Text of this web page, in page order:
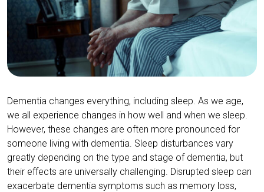
Dementia changes everything, including sleep. As we age,
we all experience changes in how well and when we sleep.
However, these changes are often more pronounced for
someone living with dementia. Sleep disturbances vary
greatly depending on the type and stage of dementia, but
their effects are universally challenging. Disrupted sleep can
exacerbate dementia symptoms such as memory loss,